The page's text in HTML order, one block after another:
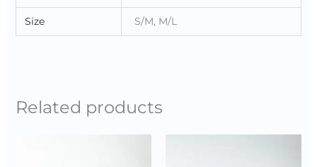
Size S/M, M/L
Related products